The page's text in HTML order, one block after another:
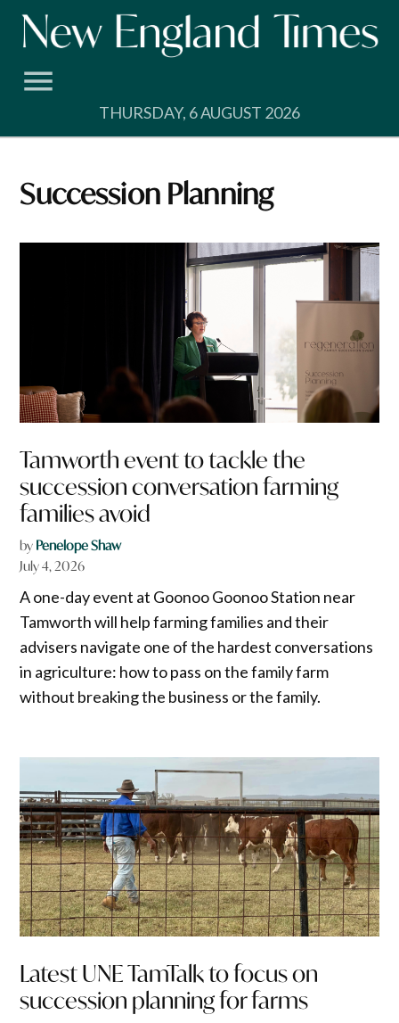
Skip
THURSDAY, 6 AUGUST 2026
Succession Planning
Tamworth event to tackle the
succession conversation farming
families avoid
by Penelope Shaw
July 4, 2026
A one-day event at Goonoo Goonoo Station near
Tamworth will help farming families and their
advisers navigate one of the hardest conversations
in agriculture: how to pass on the family farm
without breaking the business or the family.
Latest UNE TamTalk to focus on
succession planning for farms